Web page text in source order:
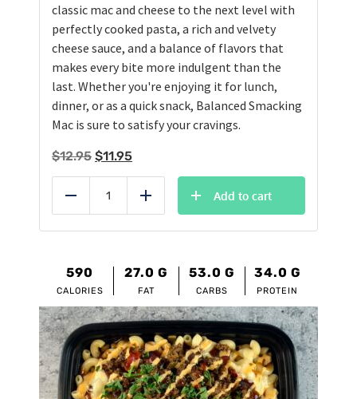
classic mac and cheese to the next level with
perfectly cooked pasta, a rich and velvety
cheese sauce, and a balance of flavors that
makes every bite more indulgent than the
last. Whether you're enjoying it for lunch,
dinner, or as a quick snack, Balanced Smacking
Mac is sure to satisfy your cravings.
$12.95 Original
price
was:
$12.95.
$11.95Current
price
is:
$11.95.
Reduce Add
Add to cart
590
CALORIES
27.0 G
FAT
53.0 G
CARBS
34.0 G
PROTEIN